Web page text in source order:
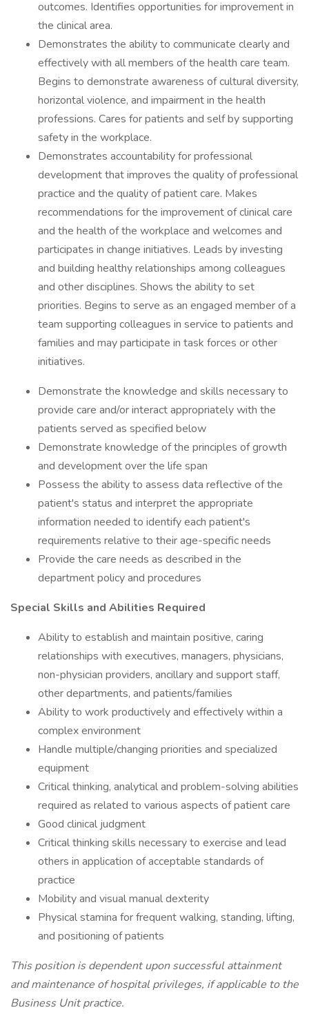
outcomes. Identifies opportunities for improvement in
the clinical area.
Demonstrates the ability to communicate clearly and
effectively with all members of the health care team.
Begins to demonstrate awareness of cultural diversity,
horizontal violence, and impairment in the health
professions. Cares for patients and self by supporting
safety in the workplace.
Demonstrates accountability for professional
development that improves the quality of professional
practice and the quality of patient care. Makes
recommendations for the improvement of clinical care
and the health of the workplace and welcomes and
participates in change initiatives. Leads by investing
and building healthy relationships among colleagues
and other disciplines. Shows the ability to set
priorities. Begins to serve as an engaged member of a
team supporting colleagues in service to patients and
families and may participate in task forces or other
initiatives.
Demonstrate the knowledge and skills necessary to
provide care and/or interact appropriately with the
patients served as specified below
Demonstrate knowledge of the principles of growth
and development over the life span
Possess the ability to assess data reflective of the
patient's status and interpret the appropriate
information needed to identify each patient's
requirements relative to their age-specific needs
Provide the care needs as described in the
department policy and procedures
Special Skills and Abilities Required
Ability to establish and maintain positive, caring
relationships with executives, managers, physicians,
non-physician providers, ancillary and support staff,
other departments, and patients/families
Ability to work productively and effectively within a
complex environment
Handle multiple/changing priorities and specialized
equipment
Critical thinking, analytical and problem-solving abilities
required as related to various aspects of patient care
Good clinical judgment
Critical thinking skills necessary to exercise and lead
others in application of acceptable standards of
practice
Mobility and visual manual dexterity
Physical stamina for frequent walking, standing, lifting,
and positioning of patients
This position is dependent upon successful attainment
and maintenance of hospital privileges, if applicable to the
Business Unit practice.